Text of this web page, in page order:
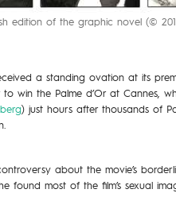
edition of the graphic novel (©
a standing ovation at its
win the Palme d’Or at Cannes,
) just hours after thousands of
about the movie’s
found most of the film’s sexual